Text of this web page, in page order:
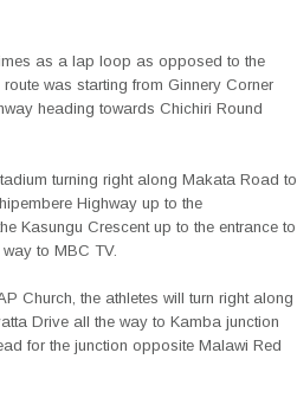
as a lap loop as opposed to the
was starting from Ginnery Corner
heading towards Chichiri Round
turning right along Makata Road to
Highway up to the
Kasungu Crescent up to the entrance to
to MBC TV.
Church, the athletes will turn right along
Drive all the way to Kamba junction
for the junction opposite Malawi Red